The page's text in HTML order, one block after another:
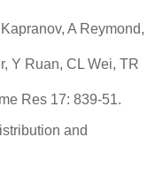
A Reymond,
Y Ruan, CL Wei, TR
Res 17: 839-51.
and